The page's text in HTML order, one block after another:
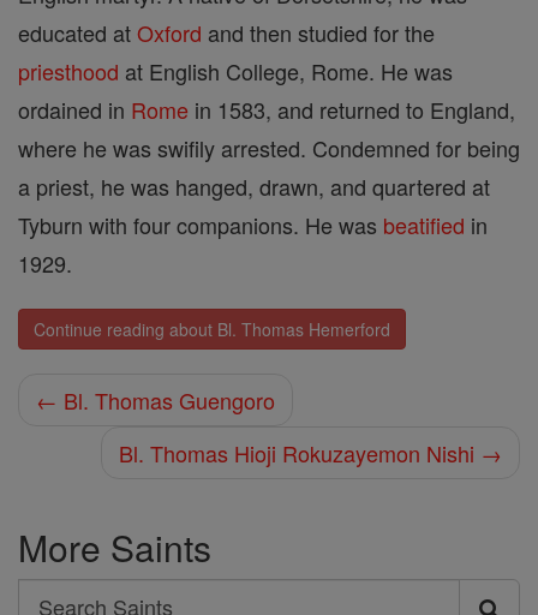
educated atOxford and then studied for the
priesthood at English College, Rome. He was
ordained in Rome in 1583, and returned to England,
where he was swifily arrested. Condemned for being
a priest, he was hanged, drawn, and quartered at
Tyburn with four companions. He was beatified in
1929.
Continue reading about Bl. Thomas Hemerford
← Bl. Thomas Guengoro
Bl. Thomas Hioji Rokuzayemon Nishi →
More Saints
Search